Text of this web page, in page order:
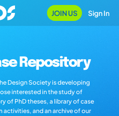
JOIN US Sign In
Repository
Design Society is developing
interested in the study of
of PhD theses, a library of case
and an archive of our